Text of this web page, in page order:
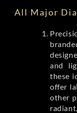
All Major
and
these
offer
other